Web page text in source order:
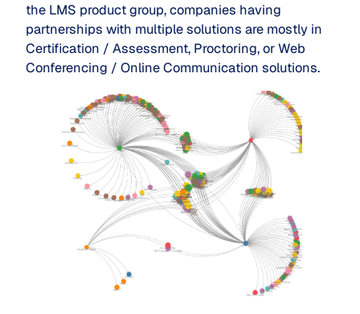
the LMS product group, companies having
partnerships with multiple solutions are mostly in
Certification / Assessment, Proctoring, or Web
Conferencing / Online Communication solutions.